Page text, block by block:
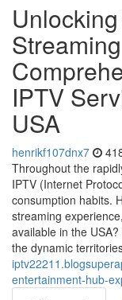
IPTV
USA
henrikf107dnx7
Throughout the
IPTV (Internet
consumption habits.
streaming
available in the
the dynamic
entertainment-hub-